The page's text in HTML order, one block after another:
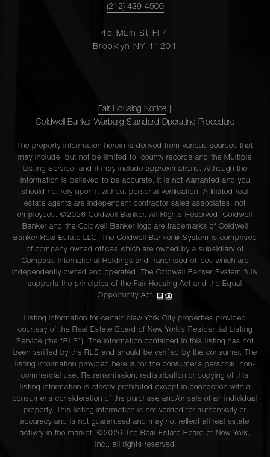
(212) 439-4500
45 Main St Fl 4
Brooklyn NY 11201
Fair Housing Notice
Coldwell Banker Warburg Standard Operating Procedure
The property information herein is derived from various sources that
may include, but not be limited to, county records and the Multiple
Listing Service, and it may include approximations. Although the
information is believed to be accurate, it is not warranted and you
should not rely upon it without personal verification. Affiliated real
estate agents are independent contractor sales associates, not
employees. ©2026 Coldwell Banker. All Rights Reserved. Coldwell
Banker and the Coldwell Banker logo are trademarks of Coldwell
Banker Real Estate LLC. The Coldwell Banker® System is comprised
of company owned offices which are owned by a subsidiary of
Compass International Holdings and franchised offices which are
independently owned and operated. The Coldwell Banker System fully
supports the principles of the Fair Housing Act and the Equal
Opportunity Act.
Listing information for certain New York City properties provided
courtesy of the Real Estate Board of New York’s Residential Listing
Service (the “RLS”). The information contained in this listing has not
been verified by the RLS and should be verified by the consumer. The
listing information provided here is for the consumer’s personal, non-
commercial use. Retransmission, redistribution or copying of this
listing information is strictly prohibited except in connection with a
consumer's consideration of the purchase and/or sale of an individual
property. This listing information is not verified for authenticity or
accuracy and is not guaranteed and may not reflect all real estate
activity in the market. ©2026 The Real Estate Board of New York,
Inc., all rights reserved